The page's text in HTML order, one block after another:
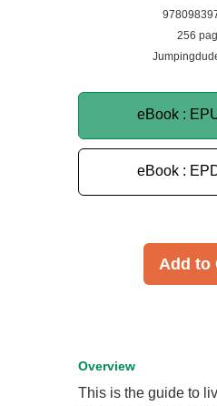
256
eBook :
eBook :
Add to
Overview
This is the guide to